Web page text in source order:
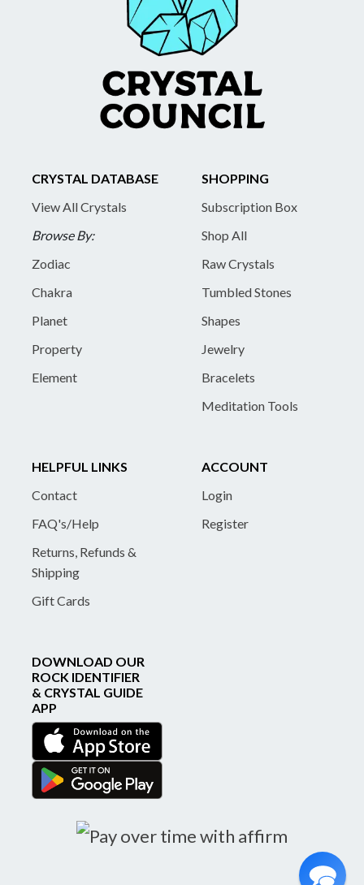
CRYSTAL DATABASE
View All Crystals
Browse By:
Zodiac
Chakra
Planet
Property
Element
SHOPPING
Subscription Box
Shop All
Raw Crystals
Tumbled Stones
Shapes
Jewelry
Bracelets
Meditation Tools
HELPFUL LINKS
Contact
FAQ's/Help
Returns, Refunds &
Shipping
Gift Cards
ACCOUNT
Login
Register
DOWNLOAD OUR
ROCK IDENTIFIER
& CRYSTAL GUIDE
APP